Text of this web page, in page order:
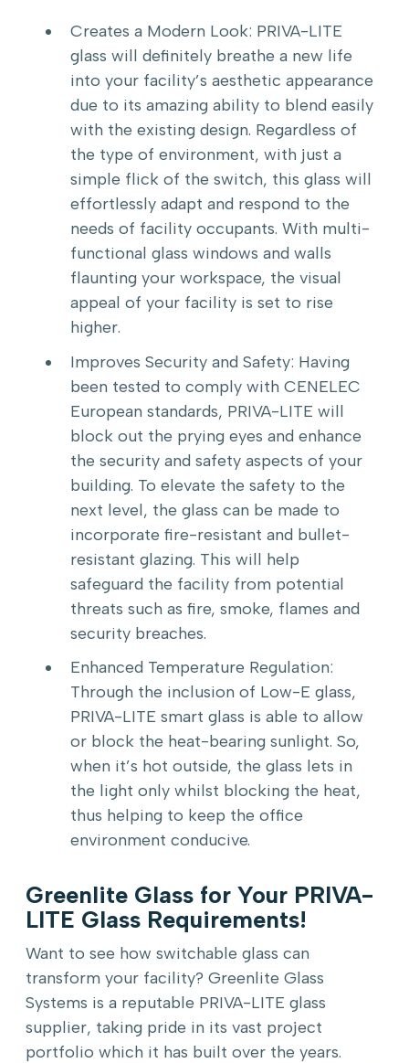
Creates a Modern Look: PRIVA-LITE
glass will definitely breathe a new life
into your facility’s aesthetic appearance
due to its amazing ability to blend easily
with the existing design. Regardless of
the type of environment, with just a
simple flick of the switch, this glass will
effortlessly adapt and respond to the
needs of facility occupants. With multi-
functional glass windows and walls
flaunting your workspace, the visual
appeal of your facility is set to rise
higher.
Improves Security and Safety: Having
been tested to comply with CENELEC
European standards, PRIVA-LITE will
block out the prying eyes and enhance
the security and safety aspects of your
building. To elevate the safety to the
next level, the glass can be made to
incorporate fire-resistant and bullet-
resistant glazing. This will help
safeguard the facility from potential
threats such as fire, smoke, flames and
security breaches.
Enhanced Temperature Regulation:
Through the inclusion of Low-E glass,
PRIVA-LITE smart glass is able to allow
or block the heat-bearing sunlight. So,
when it’s hot outside, the glass lets in
the light only whilst blocking the heat,
thus helping to keep the office
environment conducive.
Greenlite Glass for Your PRIVA-
LITE Glass Requirements!
Want to see how switchable glass can
transform your facility? Greenlite Glass
Systems is a reputable PRIVA-LITE glass
supplier, taking pride in its vast project
portfolio which it has built over the years.